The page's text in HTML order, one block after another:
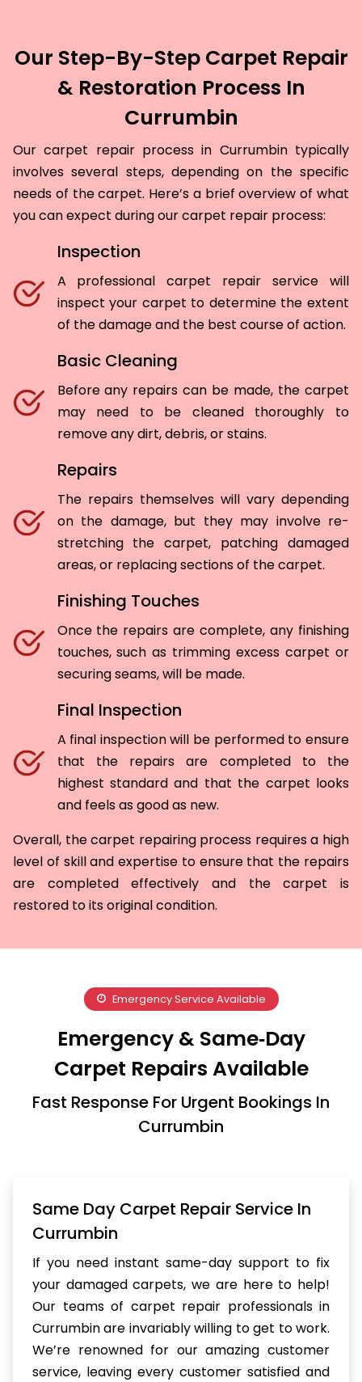
Our Step-By-Step Carpet Repair
& Restoration Process In
Currumbin
Our carpet repair process in Currumbin typically
involves several steps, depending on the specific
needs of the carpet. Here’s a brief overview of what
you can expect during our carpet repair process:
Inspection
A professional carpet repair service will
inspect your carpet to determine the extent
of the damage and the best course of action.
Basic Cleaning
Before any repairs can be made, the carpet
may need to be cleaned thoroughly to
remove any dirt, debris, or stains.
Repairs
The repairs themselves will vary depending
on the damage, but they may involve re-
stretching the carpet, patching damaged
areas, or replacing sections of the carpet.
Finishing Touches
Once the repairs are complete, any finishing
touches, such as trimming excess carpet or
securing seams, will be made.
Final Inspection
A final inspection will be performed to ensure
that the repairs are completed to the
highest standard and that the carpet looks
and feels as good as new.
Overall, the carpet repairing process requires a high
level of skill and expertise to ensure that the repairs
are completed effectively and the carpet is
restored to its original condition.
Emergency Service Available
Emergency & Same‑Day
Carpet Repairs Available
Fast Response For Urgent Bookings In
Currumbin
Same Day Carpet Repair Service In
Currumbin
If you need instant same-day support to fix
your damaged carpets, we are here to help!
Our teams of carpet repair professionals in
Currumbin are invariably willing to get to work.
We’re renowned for our amazing customer
service, leaving every customer satisfied and